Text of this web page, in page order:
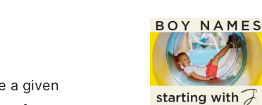
a given